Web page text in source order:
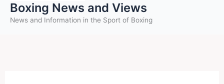
Boxing News and Views
News and Information in the Sport of Boxing